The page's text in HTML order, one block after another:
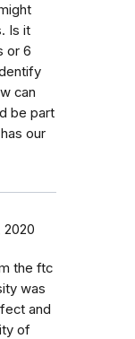
Is it
or 6
can
be part
our
2020
the ftc
was
and
of